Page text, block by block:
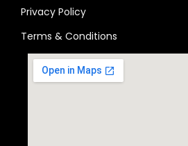
Privacy Policy
Terms & Conditions